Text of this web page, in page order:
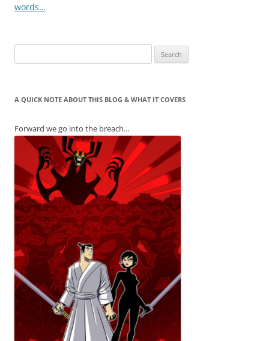
words…
for:
A QUICK NOTE ABOUT THIS BLOG & WHAT IT COVERS
Forward we go into the breach…